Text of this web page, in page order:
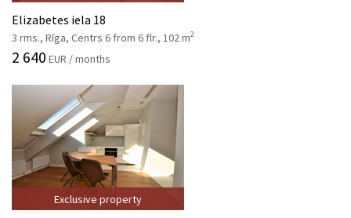
Elizabetes iela 18
3 rms., Rīga, Centrs 6 from 6 flr., 102 m2
2 640 EUR / months
Exclusive property